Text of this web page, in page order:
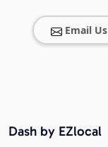
Email Us
Dash by EZlocal